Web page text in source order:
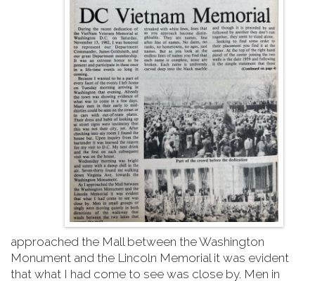
approached the Mall between the Washington
Monument and the Lincoln Memorial it was evident
that what I had come to see was close by. Men in